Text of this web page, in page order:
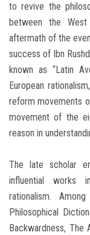
to revive the
between the
aftermath of the
success of Ibn
known as “Latin
European
reform movements
movement of the
reason in
The late scholar
influential works
rationalism.
Philosophical
Backwardness, The